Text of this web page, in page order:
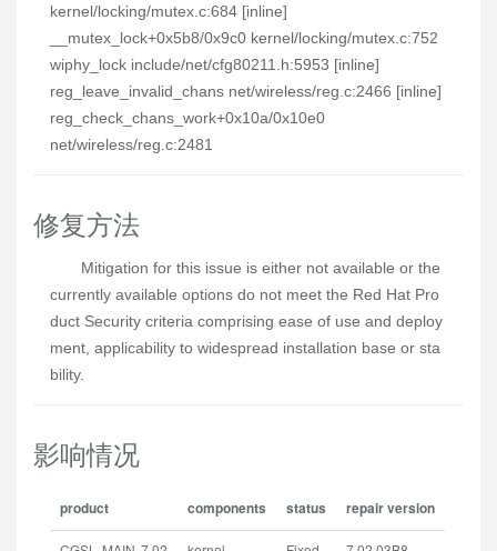
kernel/locking/mutex.c:684 [inline]
__mutex_lock+0x5b8/0x9c0 kernel/locking/mutex.c:752
wiphy_lock include/net/cfg80211.h:5953 [inline]
reg_leave_invalid_chans net/wireless/reg.c:2466 [inline]
reg_check_chans_work+0x10a/0x10e0
net/wireless/reg.c:2481
修复方法
Mitigation for this issue is either not available or the
currently available options do not meet the Red Hat Pro
duct Security criteria comprising ease of use and deploy
ment, applicability to widespread installation base or sta
bility.
影响情况
product components status repair version